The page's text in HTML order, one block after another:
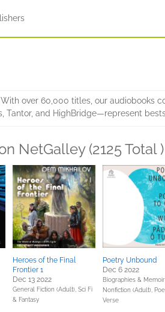
over 60,000 titles, our audiobooks
Tantor, and HighBridge—represent
NetGalley (2125 Total )
Heroes of the Final
Frontier 1
Dec 13 2022
General Fiction (Adult), Sci Fi
& Fantasy
Poetry Unbound
Dec 6 2022
Biographies &
Nonfiction (Adult),
Verse